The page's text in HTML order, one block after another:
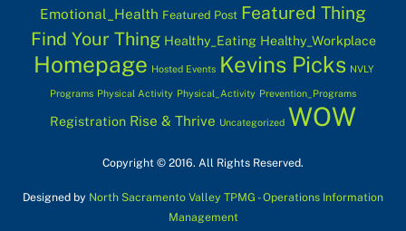
Emotional_Health Featured Post Featured Thing
Find Your Thing Healthy_Eating Healthy_Workplace
Homepage Hosted Events Kevins Picks NVLY
Programs Physical Activity Physical_Activity Prevention_Programs
Registration Rise & Thrive Uncategorized WOW
Copyright © 2016. All Rights Reserved.
Designed by North Sacramento Valley TPMG - Operations Information
Management